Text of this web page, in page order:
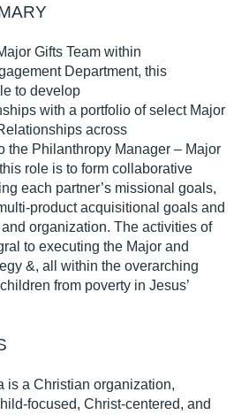
ajor Gifts Team within
Department, this
to develop
s with a portfolio ofselect Major
across
the Philanthropy Manager – Major
role is to form collaborative
each partner’s missional goals,
productacquisitional goals and
organization. The activities of
to executing the Major and
&, all within the overarching
from poverty in Jesus’
is a Christian organization,
focused, Christ-centered, and